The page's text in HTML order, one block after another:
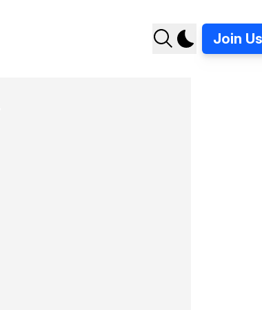
Join Us